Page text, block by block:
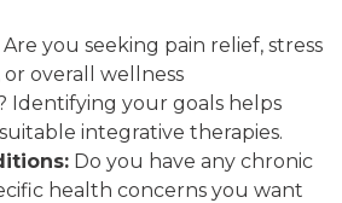
Are you seeking pain relief, stress
overall wellness
Identifying your goals helps
integrative therapies.
Do you have any chronic
health concerns you want